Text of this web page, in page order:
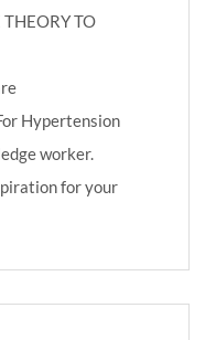
TO
Hypertension
worker.
for your